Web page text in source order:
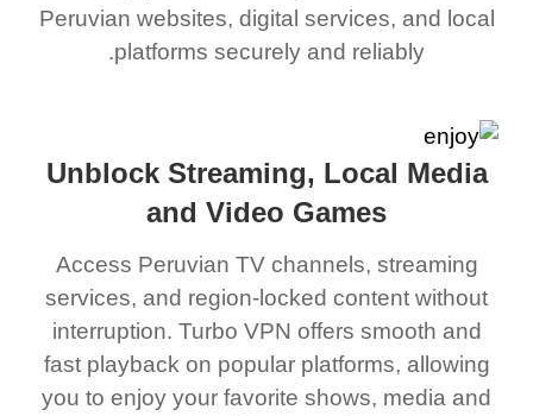
Peruvian websites, digital services, and local
platforms securely and reliably.
Unblock Streaming, Local Media
and Video Games
Access Peruvian TV channels, streaming
services, and region-locked content without
interruption. Turbo VPN offers smooth and
fast playback on popular platforms, allowing
you to enjoy your favorite shows, media and